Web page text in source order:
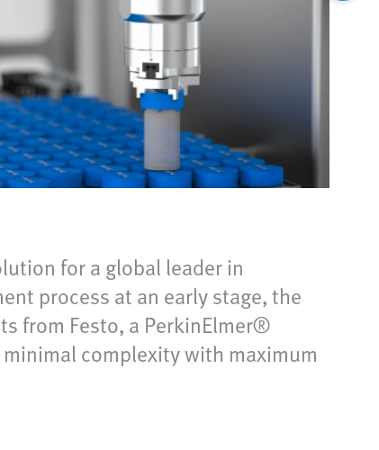
for a global leader in
process at an early stage, the
from Festo, a PerkinElmer®
complexity with maximum